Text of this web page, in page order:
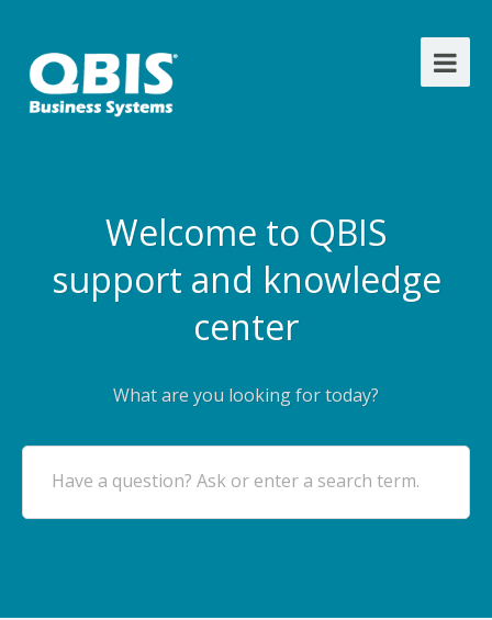
Welcome to QBIS
support and knowledge
center
What are you looking for today?
Have a question? Ask or enter a search term.